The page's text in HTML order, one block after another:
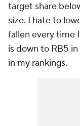
target share
size. I hate to
fallen every time
is down to RB5
in my rankings.